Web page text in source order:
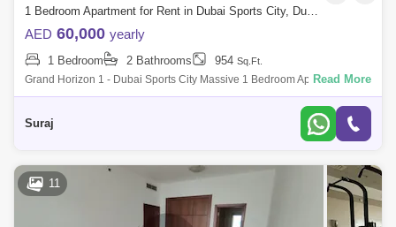
1 Bedroom Apartment for Rent in Dubai Sports City, Dubai - 7933267
AED 60,000 yearly
1 Bedroom 2 Bathrooms 954 Sq.Ft.
Grand Horizon 1 - Dubai Sports City Massive 1 Bedroom Apartment For
Rent Property Features - ~ 1 Bedroom Apartment ~ 960 Sq Ft ~ Golf
Read More
Suraj
11